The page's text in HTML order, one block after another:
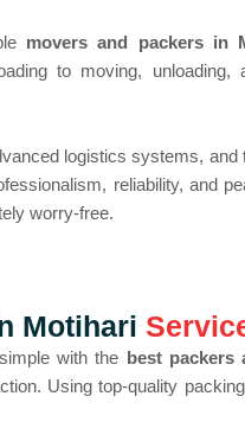
movers and packers in
to moving,
logistics systems, and
reliability, and
worry-free.
Motihari
with the best packers
Using top-quality